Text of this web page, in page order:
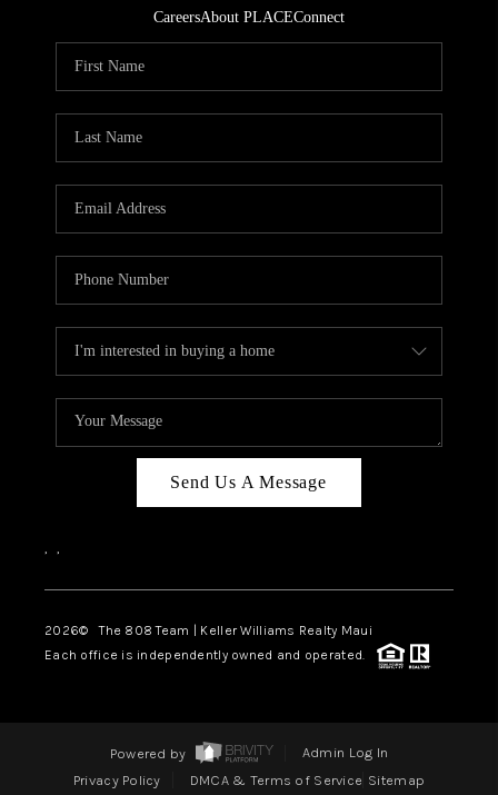
CareersAbout PLACEConnect
Send Us A Message
, ,
2026© The 808 Team | Keller Williams Realty Maui
Each office is independently owned and operated.
Powered by
Admin Log In
Privacy Policy
DMCA & Terms of Service Sitemap